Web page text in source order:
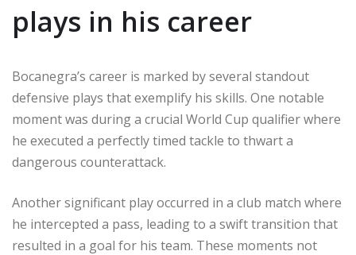
plays in his career
Bocanegra’s career is marked by several standout
defensive plays that exemplify his skills. One notable
moment was during a crucial World Cup qualifier where
he executed a perfectly timed tackle to thwart a
dangerous counterattack.
Another significant play occurred in a club match where
he intercepted a pass, leading to a swift transition that
resulted in a goal for his team. These moments not